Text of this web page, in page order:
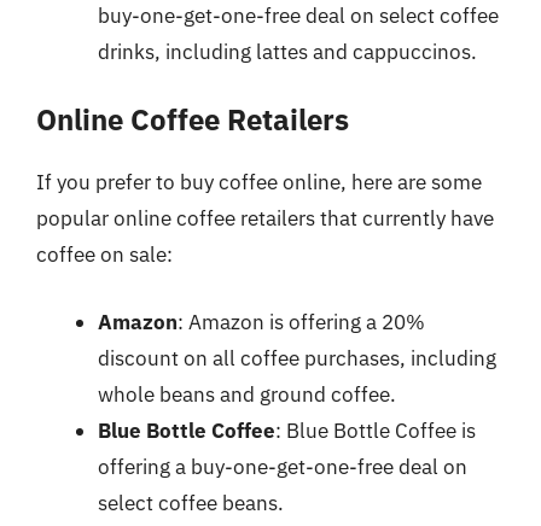
buy-one-get-one-free deal on select coffee
drinks, including lattes and cappuccinos.
Online Coffee Retailers
If you prefer to buy coffee online, here are some
popular online coffee retailers that currently have
coffee on sale:
Amazon: Amazon is offering a 20%
discount on all coffee purchases, including
whole beans and ground coffee.
Blue Bottle Coffee: Blue Bottle Coffee is
offering a buy-one-get-one-free deal on
select coffee beans.